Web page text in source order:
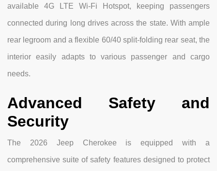
available 4G LTE Wi-Fi Hotspot, keeping passengers
connected during long drives across the state. With ample
rear legroom and a flexible 60/40 split-folding rear seat, the
interior easily adapts to various passenger and cargo
needs.
Advanced Safety and
Security
The 2026 Jeep Cherokee is equipped with a
comprehensive suite of safety features designed to protect